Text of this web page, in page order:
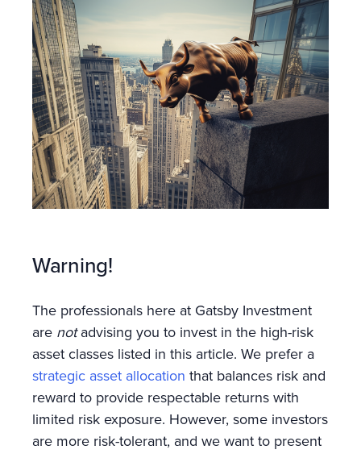
Warning!
The professionals here at Gatsby Investment
are notadvising you to invest in the high-risk
asset classes listed in this article. We prefer a
strategic asset allocation that balances risk and
reward to provide respectable returns with
limited risk exposure. However, some investors
are more risk-tolerant, and we want to present